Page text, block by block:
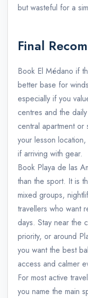
but wasteful for a
Final
Book El Médano if
better base for
especially if you
centres and the
central apartment or
your lesson
if arriving with gear.
Book Playa de las
than the sport. It is
mixed groups,
travellers who want
days. Stay near the
priority, or around
you want the best
access and calmer
For most active
you name the main